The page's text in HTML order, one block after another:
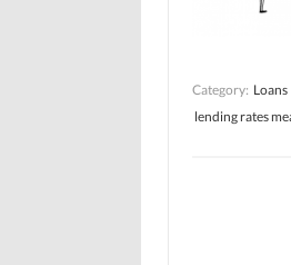
Category: Loans
lending rates